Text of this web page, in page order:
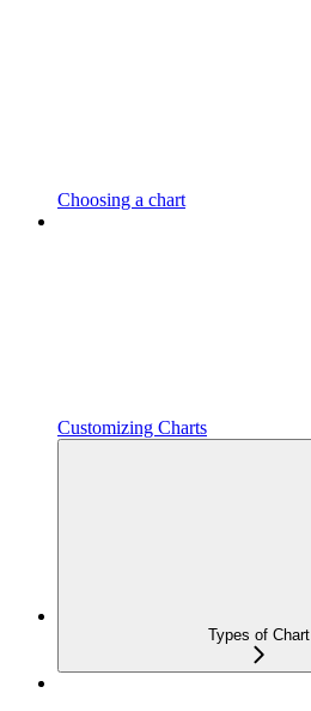
Choosing a chart
Customizing Charts
Types of Chart